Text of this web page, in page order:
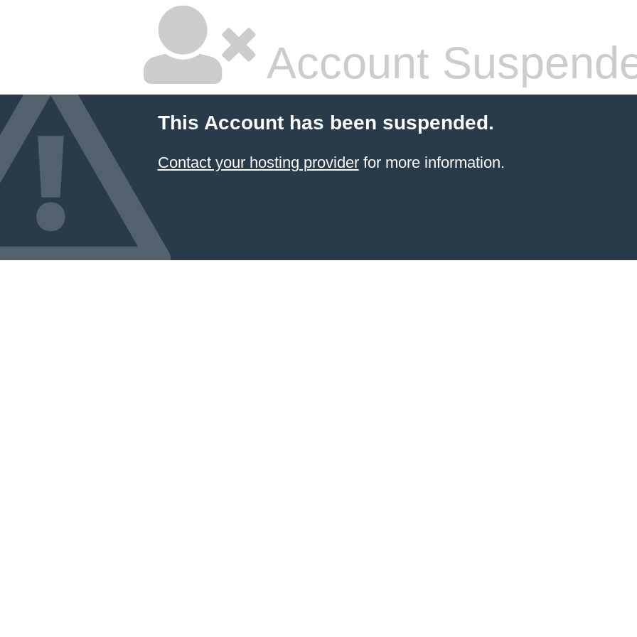
Account
This Account has been suspended.
Contact your hosting providerfor more information.